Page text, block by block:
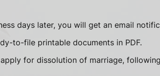
days later, you will get an email
to-file printable documents in PDF.
for dissolution of marriage,